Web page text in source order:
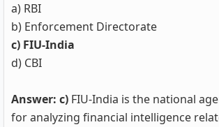
a) RBI
b) Enforcement Directorate
c) FIU-India
d) CBI
Answer: c) FIU-India is the national
for analyzing financial intelligence